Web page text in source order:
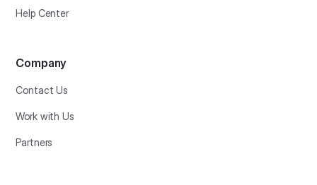
Help Center
Company
Contact Us
Work with Us
Partners